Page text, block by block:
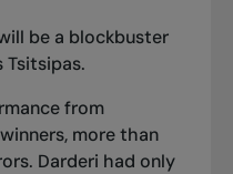
be a blockbuster
Tsitsipas.
from
more than
Darderi had only